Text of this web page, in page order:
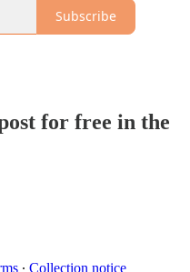
Subscribe
for free in the
∙ Collection notice